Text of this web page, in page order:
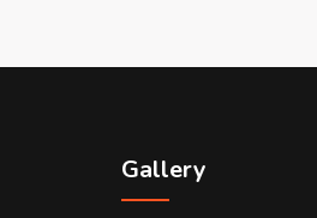
Gallery